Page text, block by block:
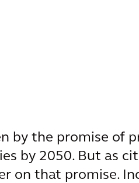
by the promise of
by 2050. But as
on that promise.